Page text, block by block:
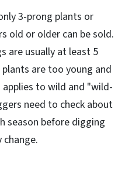
3-prong plants or
old or older can be sold.
are usually at least 5
are too young and
to wild and "wild-
need to check about
season before digging